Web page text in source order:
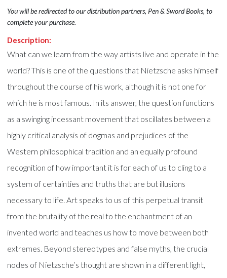
You will be redirected to our distribution partners, Pen & Sword Books, to
complete your purchase.
Description:
What can we learn from the way artists live and operate in the
world? This is one of the questions that Nietzsche asks himself
throughout the course of his work, although it is not one for
which he is most famous. In its answer, the question functions
as a swinging incessant movement that oscillates between a
highly critical analysis of dogmas and prejudices of the
Western philosophical tradition and an equally profound
recognition of how important it is for each of us to cling to a
system of certainties and truths that are but illusions
necessary to life. Art speaks to us of this perpetual transit
from the brutality of the real to the enchantment of an
invented world and teaches us how to move between both
extremes. Beyond stereotypes and false myths, the crucial
nodes of Nietzsche’s thought are shown in a different light,